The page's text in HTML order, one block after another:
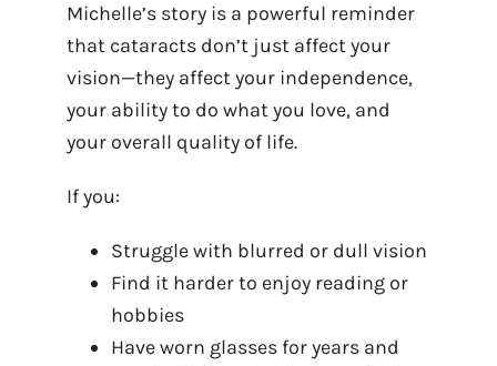
Michelle’s story is a powerful reminder
that cataracts don’t just affect your
vision—they affect your independence,
your ability to do what you love, and
your overall quality of life.
If you:
Struggle with blurred or dull vision
Find it harder to enjoy reading or
hobbies
Have worn glasses for years and